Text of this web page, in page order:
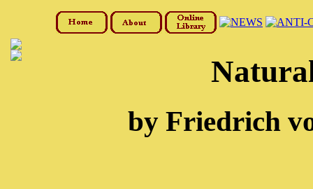
by Friedrich